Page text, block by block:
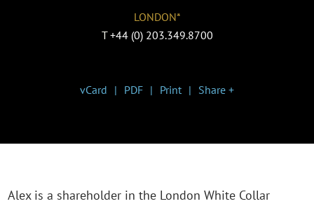
LONDON*
T +44 (0) 203.349.8700
vCard PDF Print Share +
Alex is a shareholder in the London White Collar